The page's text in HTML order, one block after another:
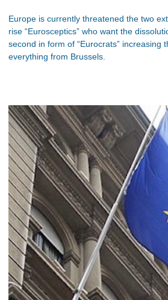
Europe is currently threatened the two
rise “Eurosceptics” who want the
second in form of “Eurocrats” increasing
everything from Brussels.